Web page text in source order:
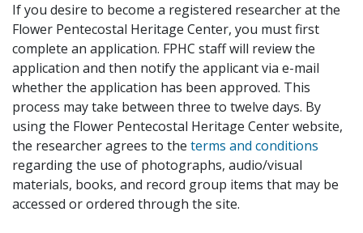
If you desire to become a registered researcher at the
Flower Pentecostal Heritage Center, you must first
complete an application. FPHC staff will review the
application and then notify the applicant via e-mail
whether the application has been approved. This
process may take between three to twelve days. By
using the Flower Pentecostal Heritage Center website,
the researcher agrees to the terms and conditions
regarding the use of photographs, audio/visual
materials, books, and record group items that may be
accessed or ordered through the site.